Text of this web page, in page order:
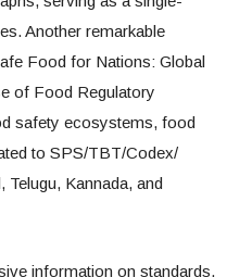
Another remarkable
Food for Nations: Global
of Food Regulatory
safety ecosystems, food
to SPS/TBT/Codex/
Telugu, Kannada, and
information on standards,